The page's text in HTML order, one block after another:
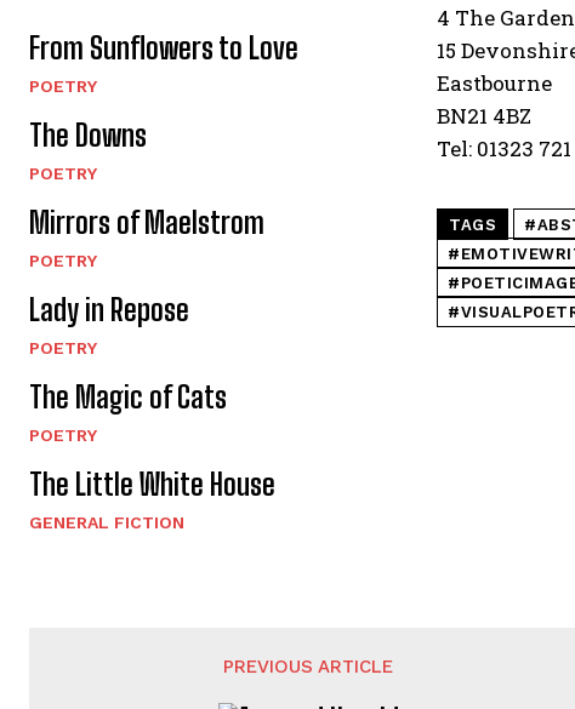
From Sunflowers to Love
POETRY
The Downs
POETRY
Mirrors of Maelstrom
POETRY
Lady in Repose
POETRY
The Magic of Cats
POETRY
The Little White House
GENERAL FICTION
4 The
15
Eastbourne
BN21 4BZ
Tel: 01323
TAGS
PREVIOUS ARTICLE